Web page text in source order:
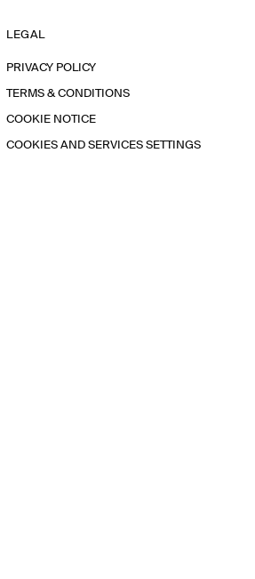
LEGAL
PRIVACY POLICY
TERMS & CONDITIONS
COOKIE NOTICE
COOKIES AND SERVICES SETTINGS